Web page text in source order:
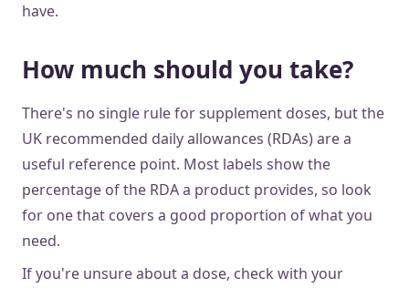
have.
How much should you take?
There's no single rule for supplement doses, but the
UK recommended daily allowances (RDAs) are a
useful reference point. Most labels show the
percentage of the RDA a product provides, so look
for one that covers a good proportion of what you
need.
If you're unsure about a dose, check with your